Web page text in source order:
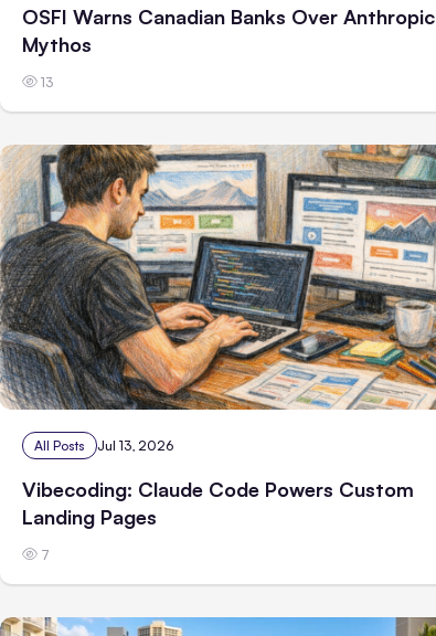
OSFI Warns Canadian Banks Over Anthropic
Mythos
13
All Posts Jul 13, 2026
Vibecoding: Claude Code Powers Custom
Landing Pages
7